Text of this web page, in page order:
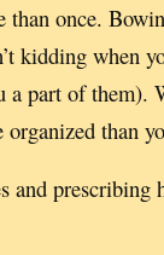
once.
kidding when
a part of them).
than
and prescribing